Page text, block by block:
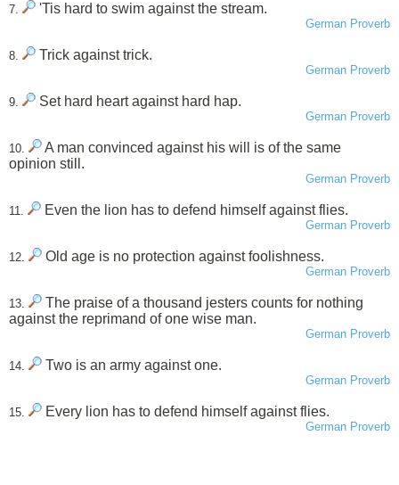
7. 'Tis hard to swim against the stream.
German Proverb
8. Trick against trick.
German Proverb
9. Set hard heart against hard hap.
German Proverb
10.
A man convinced against his will is of the same
opinion still.
German Proverb
11. Even the lion has to defend himself against flies.
German Proverb
12. Old age is no protection against foolishness.
German Proverb
13.
The praise of a thousand jesters counts for nothing
against the reprimand of one wise man.
German Proverb
14. Two is an army against one.
German Proverb
15. Every lion has to defend himself against flies.
German Proverb